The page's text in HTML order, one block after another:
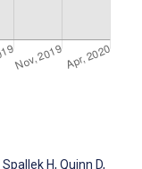
Spallek H, Quinn D,